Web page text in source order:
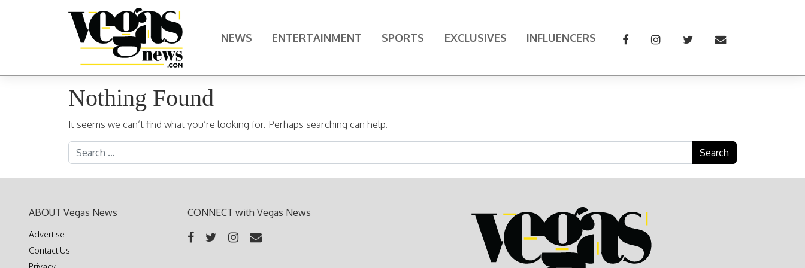
Main Navigation NEWS ENTERTAINMENT SPORTS EXCLUSIVES INFLUENCERS
Nothing Found
It seems we can’t find what you’re looking for. Perhaps searching can help.
Search for:
ABOUT Vegas News
Advertise
Contact Us
CONNECT with Vegas News